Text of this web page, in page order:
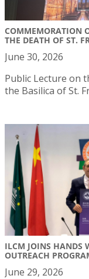
COMMEMORATION
THE DEATH OF ST.
June 30, 2026
Public Lecture on
the Basilica of St.
ILCM JOINS HANDS
OUTREACH
June 29, 2026